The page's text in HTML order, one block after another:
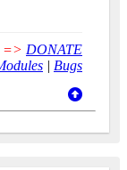
=> DONATE
| Bugs